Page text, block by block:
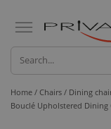
Home / Chairs / Dining
Bouclé Upholstered Dining